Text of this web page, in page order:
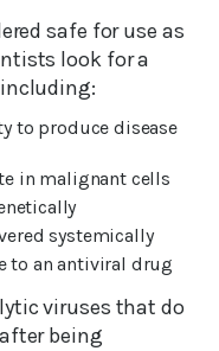
safe for use as
look for a
to produce disease
in malignant cells
systemically
to an antiviral drug
viruses that do
being